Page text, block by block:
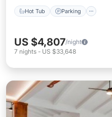
Hot Tub Parking
US $4,807/night
7 nights - US $33,648